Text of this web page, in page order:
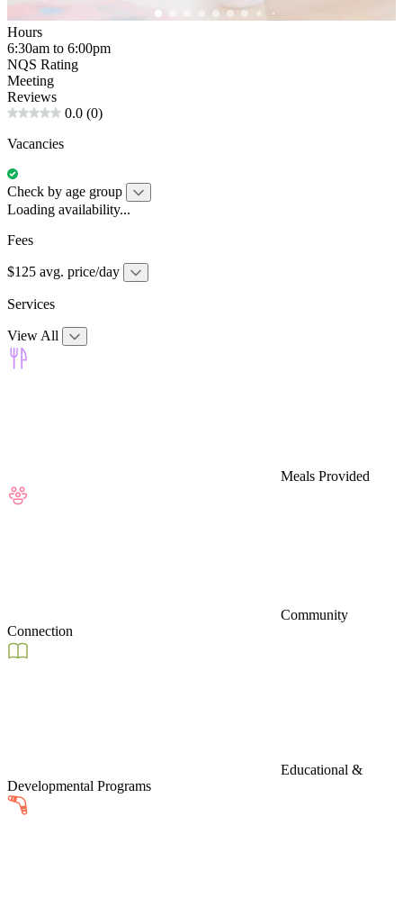
Hours
6:30am to 6:00pm
NQS Rating
Meeting
Reviews
0.0 (0)
Vacancies
Check by age group
Loading availability...
Fees
$125 avg. price/day
Services
View All
Meals Provided
Community
Connection
Educational &
Developmental Programs